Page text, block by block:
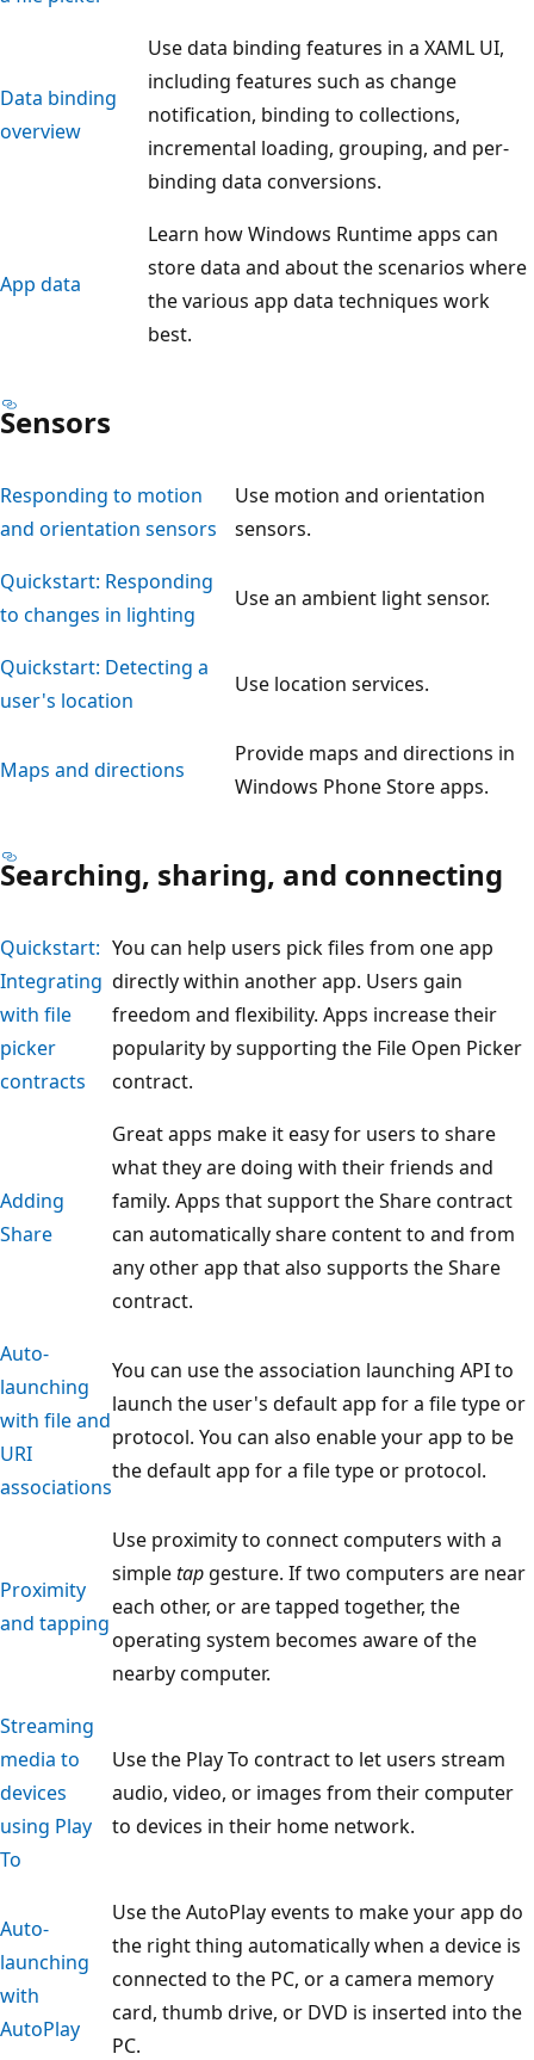
Data binding
overview
Use data binding features in a XAML UI,
including features such as change
notification, binding to collections,
incremental loading, grouping, and per-
binding data conversions.
App data
Learn how Windows Runtime apps can
store data and about the scenarios where
the various app data techniques work
best.
Sensors
Responding to motion
and orientation sensors
Use motion and orientation
sensors.
Quickstart: Responding
to changes in lighting
Use an ambient light sensor.
Quickstart: Detecting a
user's location
Use location services.
Maps and directions
Provide maps and directions in
Windows Phone Store apps.
Searching, sharing, and connecting
Quickstart:
Integrating
with file
picker
contracts
You can help users pick files from one app
directly within another app. Users gain
freedom and flexibility. Apps increase their
popularity by supporting the File Open Picker
contract.
Adding
Share
Great apps make it easy for users to share
what they are doing with their friends and
family. Apps that support the Share contract
can automatically share content to and from
any other app that also supports the Share
contract.
Auto-
launching
with file and
URI
associations
You can use the association launching API to
launch the user's default app for a file type or
protocol. You can also enable your app to be
the default app for a file type or protocol.
Proximity
and tapping
Use proximity to connect computers with a
simpletap gesture. If two computers are near
each other, or are tapped together, the
operating system becomes aware of the
nearby computer.
Streaming
media to
devices
using Play
To
Use the Play To contract to let users stream
audio, video, or images from their computer
to devices in their home network.
Auto-
launching
with
AutoPlay
Use the AutoPlay events to make your app do
the right thing automatically when a device is
connected to the PC, or a camera memory
card, thumb drive, or DVD is inserted into the
PC.